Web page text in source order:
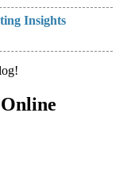
Insights